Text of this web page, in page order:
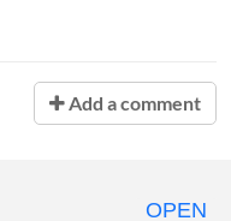
Add a comment
OPEN